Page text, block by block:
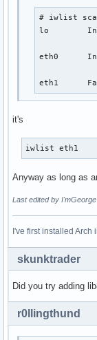
# iwlist
lo
eth0
eth1
it's
iwlist eth1
Anyway as long as
Last edited by
I've first installed Arch
skunktrader
Did you try adding
r0llingthund